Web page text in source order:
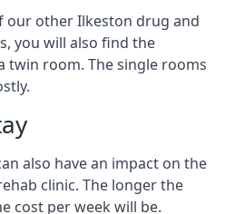
our other Ilkeston drug and
you will also find the
twin room. The single rooms
also have an impact on the
clinic. The longer the
cost per week will be.